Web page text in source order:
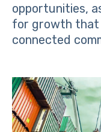
opportunities,
for growth that
connected